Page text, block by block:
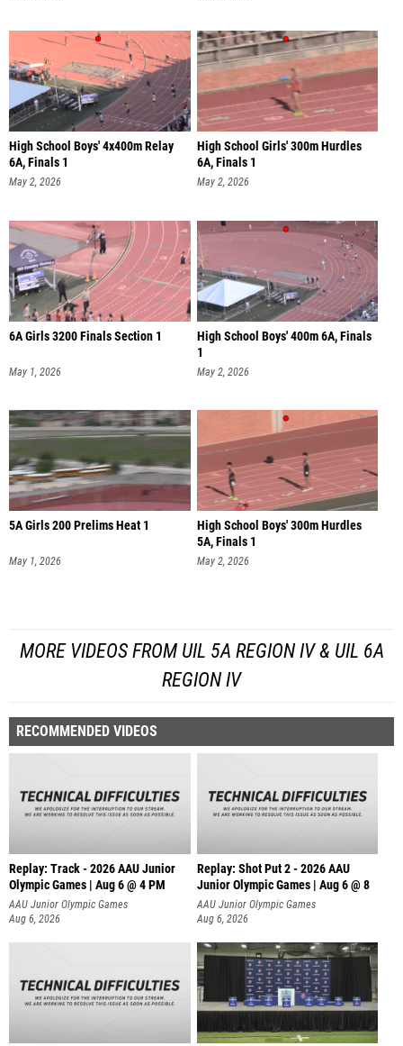
High School Boys' 4x400m Relay
6A, Finals 1
May 2, 2026
High School Girls' 300m Hurdles
6A, Finals 1
May 2, 2026
6A Girls 3200 Finals Section 1
May 1, 2026
High School Boys' 400m 6A, Finals
1
May 2, 2026
5A Girls 200 Prelims Heat 1
May 1, 2026
High School Boys' 300m Hurdles
5A, Finals 1
May 2, 2026
MORE VIDEOS FROM UIL 5A REGION IV & UIL 6A
REGION IV
RECOMMENDED VIDEOS
Replay: Track - 2026 AAU Junior
Olympic Games | Aug 6 @ 4 PM
AAU Junior Olympic Games
Aug 6, 2026
Replay: Shot Put 2 - 2026 AAU
Junior Olympic Games | Aug 6 @ 8
A
AAU Junior Olympic Games
Aug 6, 2026